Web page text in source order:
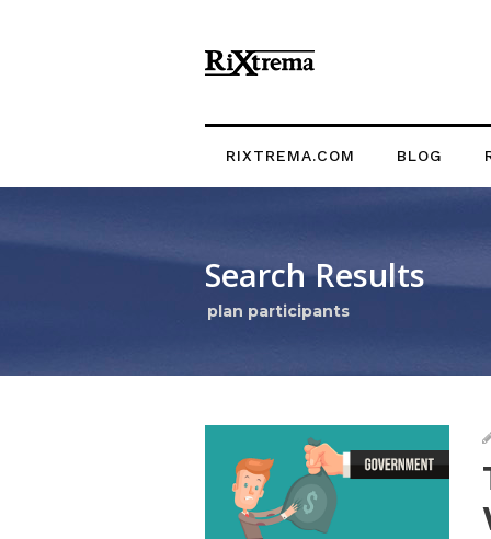
RIXTREMA.COM BLOG
Search Results
plan participants